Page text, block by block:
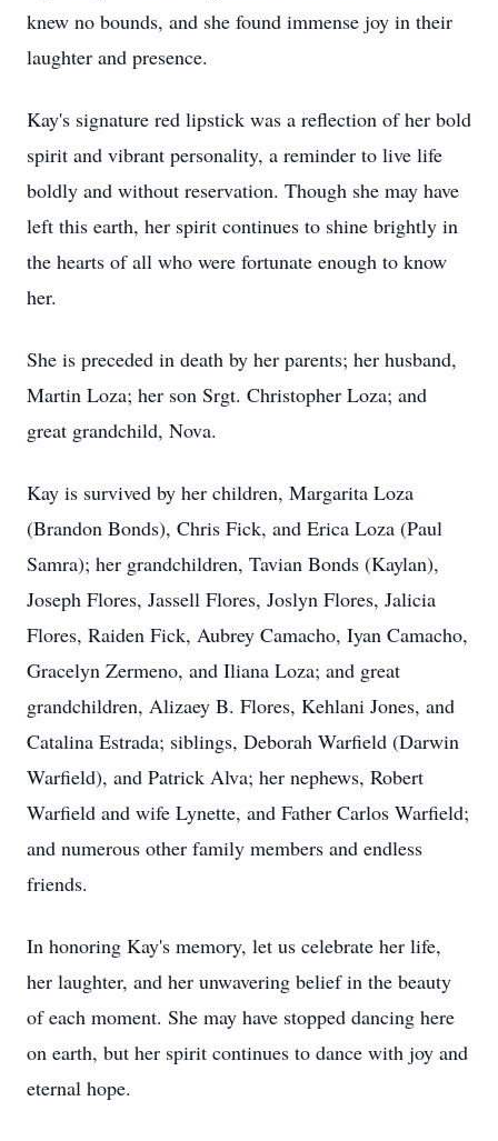
knew no bounds, and she found immense joy in their
laughter and presence.
Kay's signature red lipstick was a reflection of her bold
spirit and vibrant personality, a reminder to live life
boldly and without reservation. Though she may have
left this earth, her spirit continues to shine brightly in
the hearts of all who were fortunate enough to know
her.
She is preceded in death by her parents; her husband,
Martin Loza; her son Srgt. Christopher Loza; and
great grandchild, Nova.
Kay is survived by her children, Margarita Loza
(Brandon Bonds), Chris Fick, and Erica Loza (Paul
Samra); her grandchildren, Tavian Bonds (Kaylan),
Joseph Flores, Jassell Flores, Joslyn Flores, Jalicia
Flores, Raiden Fick, Aubrey Camacho, Iyan Camacho,
Gracelyn Zermeno, and Iliana Loza; and great
grandchildren, Alizaey B. Flores, Kehlani Jones, and
Catalina Estrada; siblings, Deborah Warfield (Darwin
Warfield), and Patrick Alva; her nephews, Robert
Warfield and wife Lynette, and Father Carlos Warfield;
and numerous other family members and endless
friends.
In honoring Kay's memory, let us celebrate her life,
her laughter, and her unwavering belief in the beauty
of each moment. She may have stopped dancing here
on earth, but her spirit continues to dance with joy and
eternal hope.